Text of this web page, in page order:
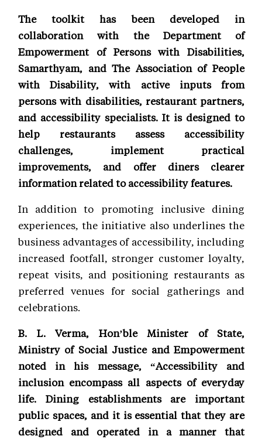
The toolkit has been developed in
collaboration with the Department of
Empowerment of Persons with Disabilities,
Samarthyam, and The Association of People
with Disability, with active inputs from
persons with disabilities, restaurant partners,
and accessibility specialists. It is designed to
help restaurants assess accessibility
challenges, implement practical
improvements, and offer diners clearer
information related to accessibility features.
In addition to promoting inclusive dining
experiences, the initiative also underlines the
business advantages of accessibility, including
increased footfall, stronger customer loyalty,
repeat visits, and positioning restaurants as
preferred venues for social gatherings and
celebrations.
B. L. Verma, Hon’ble Minister of State,
Ministry of Social Justice and Empowerment
noted in his message, “Accessibility and
inclusion encompass all aspects of everyday
life. Dining establishments are important
public spaces, and it is essential that they are
designed and operated in a manner that